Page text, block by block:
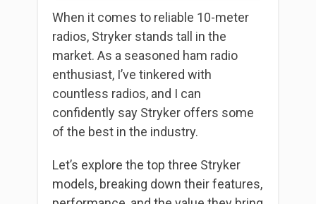
When it comes to reliable 10-meter
radios, Stryker stands tall in the
market. As a seasoned ham radio
enthusiast, I’ve tinkered with
countless radios, and I can
confidently say Stryker offers some
of the best in the industry.
Let’s explore the top three Stryker
models, breaking down their features,